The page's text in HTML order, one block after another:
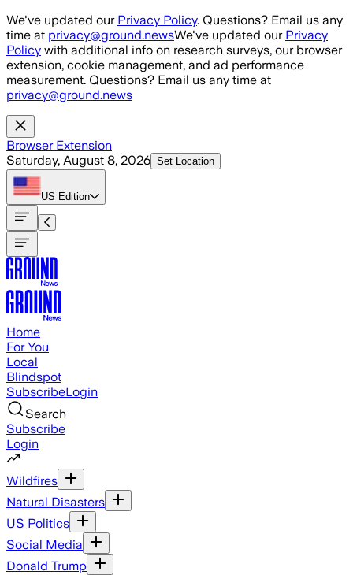
Skip to main content
We've updated our Privacy Policy. Questions? Email us any
time at privacy@ground.newsWe've updated our Privacy
Policy with additional info on research surveys, our browser
extension, cookie management, and ad performance
measurement. Questions? Email us any time at
privacy@ground.news
Browser Extension
Saturday, August 8, 2026 Set Location
US Edition
Home
For You
Local
Blindspot
SubscribeLogin
Search
Subscribe
Login
Wildfires
Natural Disasters
US Politics
Social Media
Donald Trump